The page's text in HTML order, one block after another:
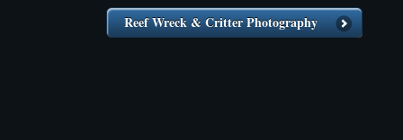
Reef Wreck & Critter Photography